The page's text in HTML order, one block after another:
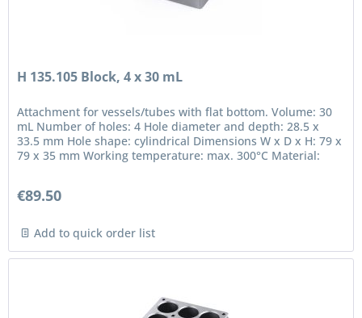
H 135.105 Block, 4 x 30 mL
Attachment for vessels/tubes with flat bottom. Volume: 30
mL Number of holes: 4 Hole diameter and depth: 28.5 x
33.5 mm Hole shape: cylindrical Dimensions W x D x H: 79 x
79 x 35 mm Working temperature: max. 300°C Material:
€89.50
Add to quick order list